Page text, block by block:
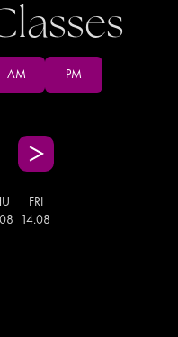
AM PM
08
FRI
14.08